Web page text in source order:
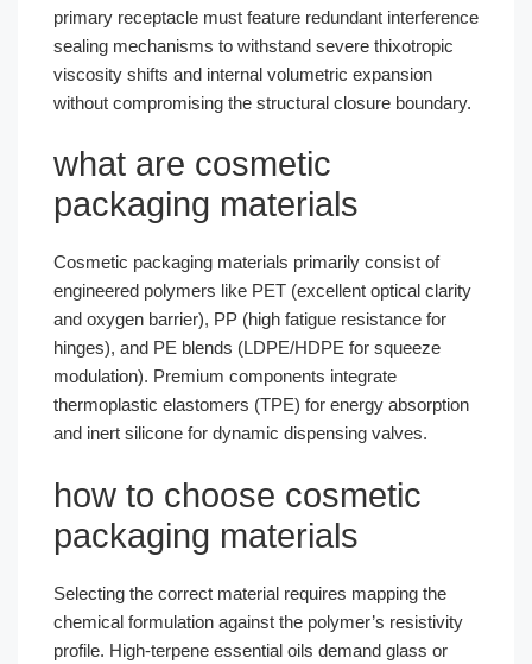
primary receptacle must feature redundant interference
sealing mechanisms to withstand severe thixotropic
viscosity shifts and internal volumetric expansion
without compromising the structural closure boundary.
what are cosmetic
packaging materials
Cosmetic packaging materials primarily consist of
engineered polymers like PET (excellent optical clarity
and oxygen barrier), PP (high fatigue resistance for
hinges), and PE blends (LDPE/HDPE for squeeze
modulation). Premium components integrate
thermoplastic elastomers (TPE) for energy absorption
and inert silicone for dynamic dispensing valves.
how to choose cosmetic
packaging materials
Selecting the correct material requires mapping the
chemical formulation against the polymer’s resistivity
profile. High-terpene essential oils demand glass or